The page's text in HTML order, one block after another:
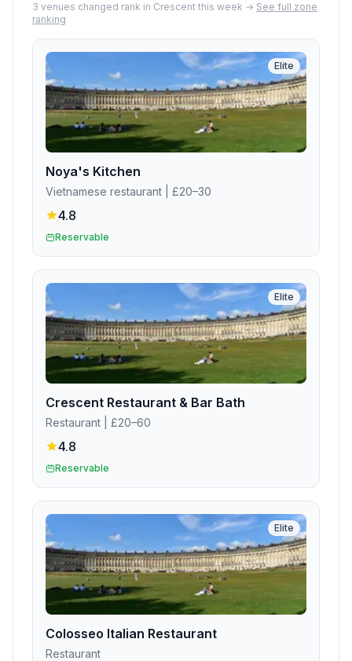
3 venues changed rank in Crescent this week → See full zone
ranking
Elite
Noya's Kitchen
Vietnamese restaurant | £20–30
4.8
Reservable
Elite
Crescent Restaurant & Bar Bath
Restaurant | £20–60
4.8
Reservable
Elite
Colosseo Italian Restaurant
Restaurant